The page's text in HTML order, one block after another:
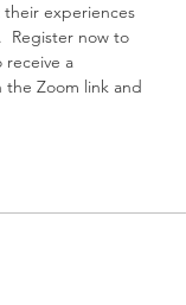
experiences
Register now to
receive a
the Zoom link and